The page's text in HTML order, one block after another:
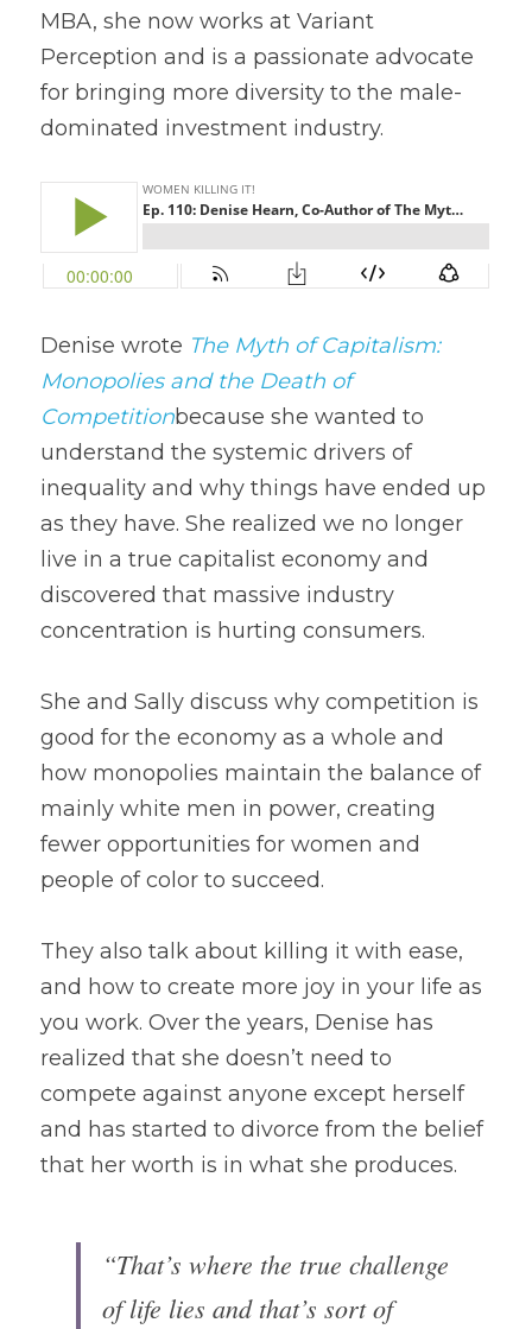
MBA, she now works at Variant
Perception and is a passionate advocate
for bringing more diversity to the male-
dominated investment industry.
Denise wrote The Myth of Capitalism:
Monopolies and the Death of
Competitionbecause she wanted to
understand the systemic drivers of
inequality and why things have ended up
as they have. She realized we no longer
live in a true capitalist economy and
discovered that massive industry
concentration is hurting consumers.
She and Sally discuss why competition is
good for the economy as a whole and
how monopolies maintain the balance of
mainly white men in power, creating
fewer opportunities for women and
people of color to succeed.
They also talk about killing it with ease,
and how to create more joy in your life as
you work. Over the years, Denise has
realized that she doesn’t need to
compete against anyone except herself
and has started to divorce from the belief
that her worth is in what she produces.
“That’s where the true challenge
of life lies and that’s sort of